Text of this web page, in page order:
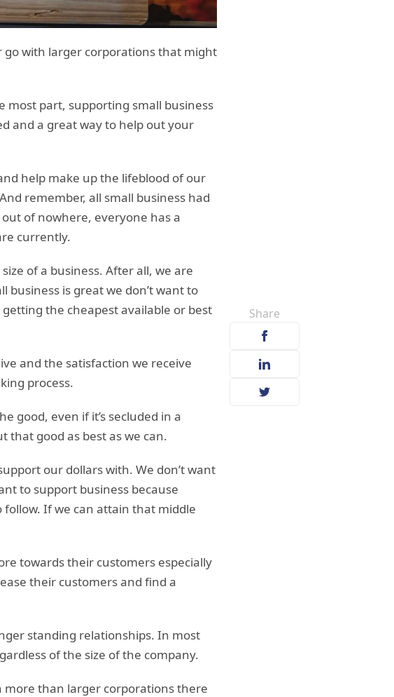
Share
go with larger corporations that might
most part, supporting small business
and a great way to help out your
help make up the lifeblood of our
remember, all small business had
of nowhere, everyone has a
currently.
of a business. After all, we are
is great we don’t want to
the cheapest available or best
and the satisfaction we receive
process.
good, even if it’s secluded in a
that good as best as we can.
our dollars with. We don’t want
to support business because
follow. If we can attain that middle
towards their customers especially
their customers and find a
standing relationships. In most
of the size of the company.
more than larger corporations there